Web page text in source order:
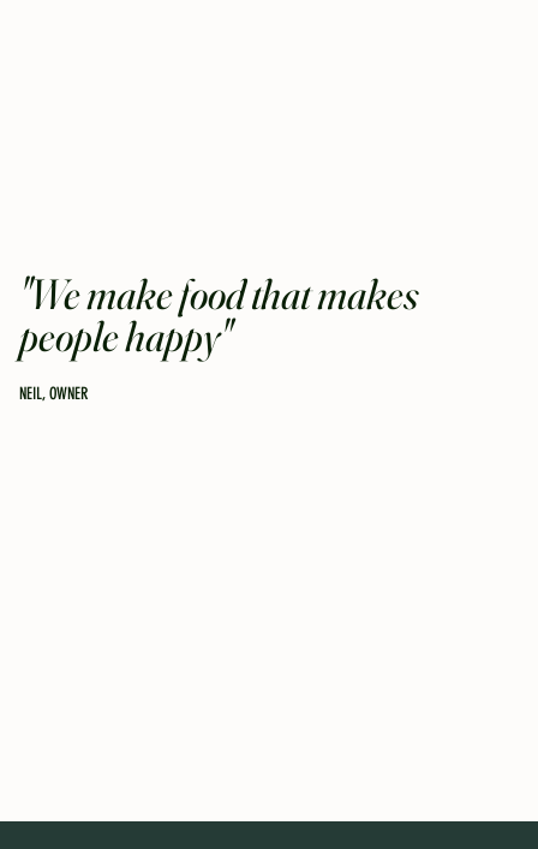
"We make food that makes
people happy"
NEIL, OWNER